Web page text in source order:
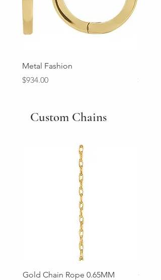
Metal Fashion
Price
$934.00
Price
Custom Chains
Gold Chain Rope 0.65MM
Gold